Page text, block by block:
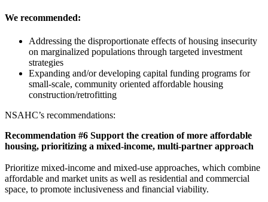
We recommended:
Addressing the disproportionate effects of housing insecurity
on marginalized populations through targeted investment
strategies
Expanding and/or developing capital funding programs for
small-scale, community oriented affordable housing
construction/retrofitting
NSAHC’s recommendations:
Recommendation #6 Support the creation of more affordable
housing, prioritizing a mixed-income, multi-partner approach
Prioritize mixed-income and mixed-use approaches, which combine
affordable and market units as well as residential and commercial
space, to promote inclusiveness and financial viability.